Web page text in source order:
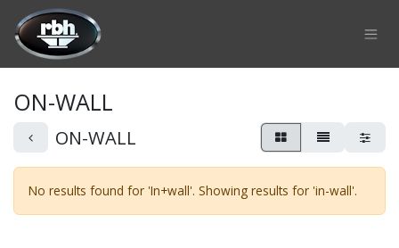
Skip to Content
ON-WALL
ON-WALL
No results found for 'In+wall'. Showing results for 'in-wall'.